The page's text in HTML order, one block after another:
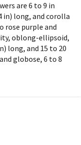
are 6 to 9 in
in) long, and corolla
rose purple and
oblong-ellipsoid,
long, and 15 to 20
globose, 6 to 8